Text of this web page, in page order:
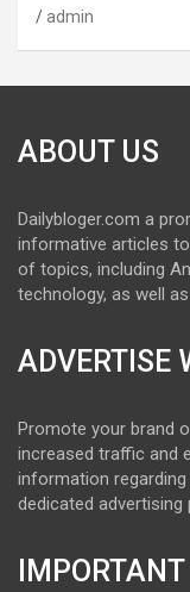
admin
ABOUT US
Dailybloger.com a
informative articles
of topics, including
technology, as well
ADVERTISE
Promote your brand
increased traffic and
information
dedicated advertising